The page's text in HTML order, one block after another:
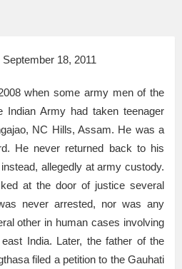
18, 2011
when some army men of the
Indian Army had taken teenager
NC Hills, Assam. He was a
He never returned back to his
allegedly at army custody.
at the door of justice several
never arrested, nor was any
other in human cases involving
India. Later, the father of the
filed a petition to the Gauhati